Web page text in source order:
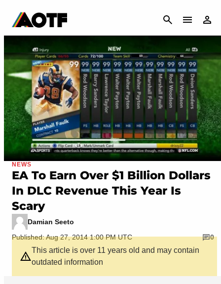
CANCEL
NEWS
EA To Earn Over $1 Billion Dollars
In DLC Revenue This Year Is
Scary
Damian Seeto
Published: Aug 27, 2014 1:00 PM UTC
0
This article is over 11 years old and may contain
outdated information